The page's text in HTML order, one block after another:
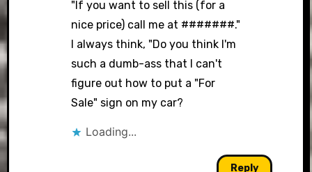
"If you want to sell this (for a
nice price) call me at #######."
I always think, "Do you think I'm
such a dumb-ass that I can't
figure out how to put a "For
Sale" sign on my car?
Loading...
Reply